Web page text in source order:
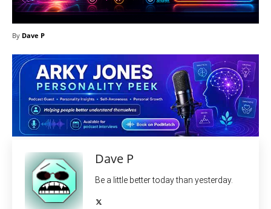
By Dave P
Dave P
Be a little better today than yesterday.